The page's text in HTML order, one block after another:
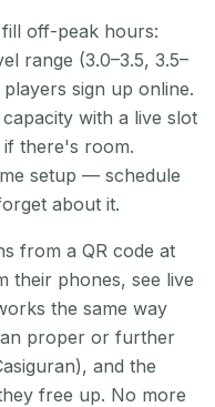
off-peak hours:
range (3.0–3.5, 3.5–
sign up online.
with a live slot
there's room.
setup — schedule
about it.
from a QR code at
their phones, see live
the same way
proper or further
and the
free up. No more